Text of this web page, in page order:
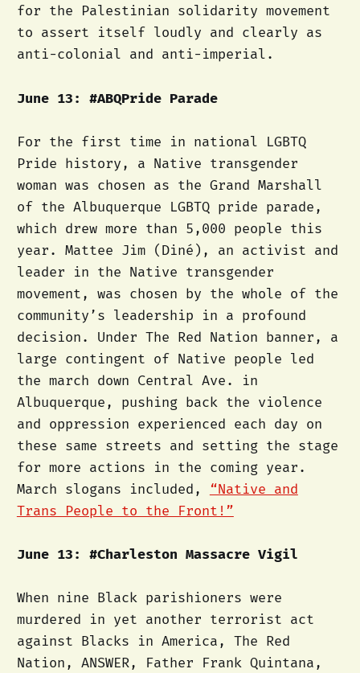
for the Palestinian solidarity movement
to assert itself loudly and clearly as
anti-colonial and anti-imperial.
June 13: #ABQPride Parade
For the first time in national LGBTQ
Pride history, a Native transgender
woman was chosen as the Grand Marshall
of the Albuquerque LGBTQ pride parade,
which drew more than 5,000 people this
year. Mattee Jim (Diné), an activist and
leader in the Native transgender
movement, was chosen by the whole of the
community’s leadership in a profound
decision. Under The Red Nation banner, a
large contingent of Native people led
the march down Central Ave. in
Albuquerque, pushing back the violence
and oppression experienced each day on
these same streets and setting the stage
for more actions in the coming year.
March slogans included,
“Native and
Trans People to the Front!”
June 13: #Charleston Massacre Vigil
When nine Black parishioners were
murdered in yet another terrorist act
against Blacks in America, The Red
Nation, ANSWER, Father Frank Quintana,